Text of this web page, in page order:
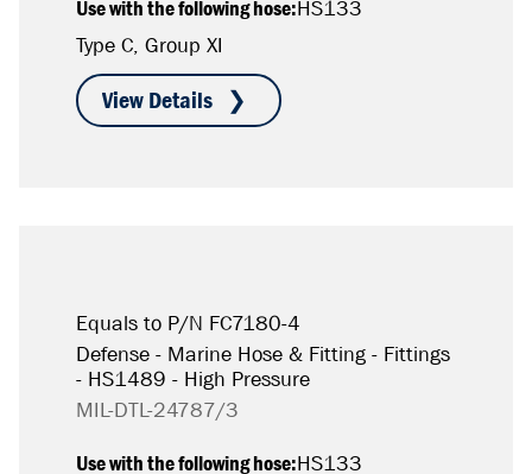
Use with the following hose:HS133
Type C, Group XI
Equals to P/N FC7180-4
Defense - Marine Hose & Fitting - Fittings
- HS1489 - High Pressure
MIL-DTL-24787/3
Use with the following hose:HS133